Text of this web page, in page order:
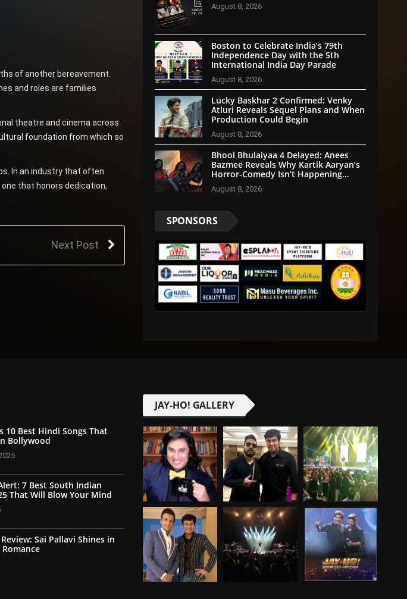
of another bereavement.
and roles are families
theatre and cinema across
foundation from which so
In an industry that often
that honors dedication,
Next Post
August 8, 2026
Boston to Celebrate India’s 79th
Independence Day with the 5th
International India Day Parade
August 8, 2026
Lucky Baskhar 2 Confirmed: Venky
Atluri Reveals Sequel Plans and When
Production Could Begin
August 8, 2026
Bhool Bhulaiyaa 4 Delayed: Anees
Bazmee Reveals Why Kartik Aaryan’s
Horror-Comedy Isn’t Happening
Anytime Soon
August 8, 2026
SPONSORS
10 Best Hindi Songs That
Bollywood
7 Best South Indian
That Will Blow Your Mind
Sai Pallavi Shines in
JAY-HO! GALLERY